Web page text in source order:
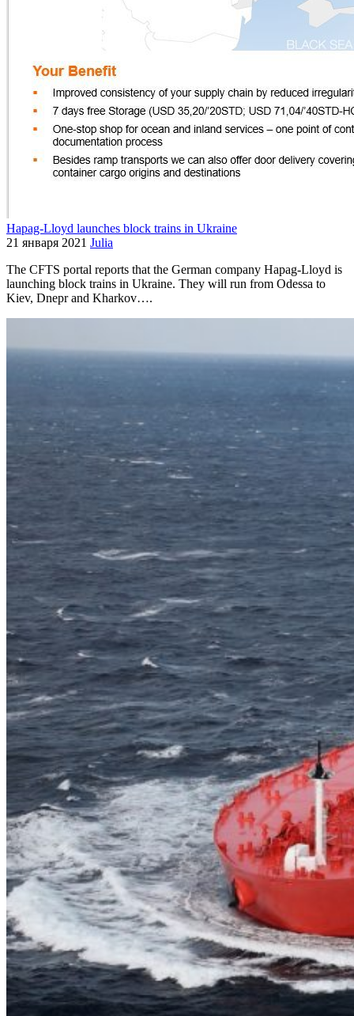
Hapag-Lloyd launches block trains in Ukraine
21 января 2021 Julia
The CFTS portal reports that the German company Hapag-Lloyd is
launching block trains in Ukraine. They will run from Odessa to
Kiev, Dnepr and Kharkov….